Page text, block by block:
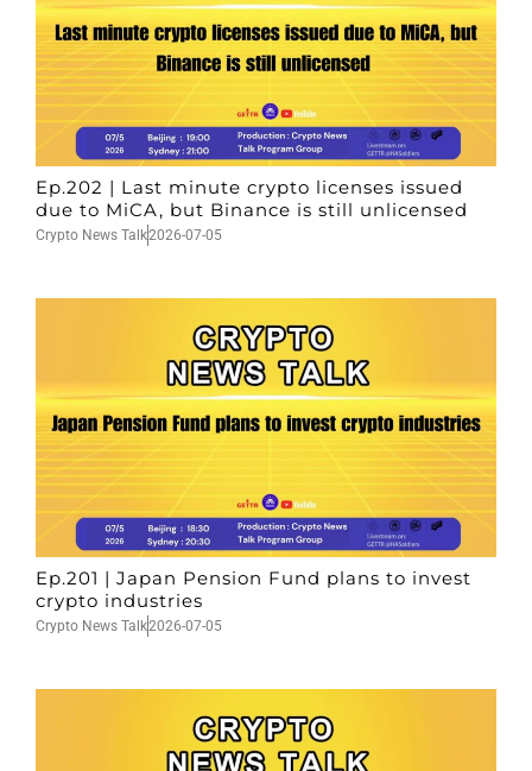
Ep.202 | Last minute crypto licenses issued
due to MiCA, but Binance is still unlicensed
Crypto News Talk2026-07-05
Ep.201 | Japan Pension Fund plans to invest
crypto industries
Crypto News Talk2026-07-05